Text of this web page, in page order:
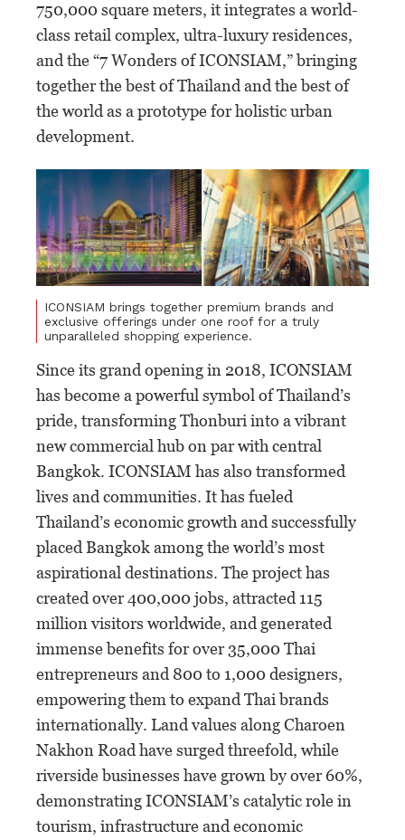
750,000 square meters, it integrates a world-
class retail complex, ultra-luxury residences,
and the “7 Wonders of ICONSIAM,” bringing
together the best of Thailand and the best of
the world as a prototype for holistic urban
development.
ICONSIAM brings together premium brands and
exclusive offerings under one roof for a truly
unparalleled shopping experience.
Since its grand opening in 2018, ICONSIAM
has become a powerful symbol of Thailand’s
pride, transforming Thonburi into a vibrant
new commercial hub on par with central
Bangkok. ICONSIAM has also transformed
lives and communities. It has fueled
Thailand’s economic growth and successfully
placed Bangkok among the world’s most
aspirational destinations. The project has
created over 400,000 jobs, attracted 115
million visitors worldwide, and generated
immense benefits for over 35,000 Thai
entrepreneurs and 800 to 1,000 designers,
empowering them to expand Thai brands
internationally. Land values along Charoen
Nakhon Road have surged threefold, while
riverside businesses have grown by over 60%,
demonstrating ICONSIAM’s catalytic role in
tourism, infrastructure and economic